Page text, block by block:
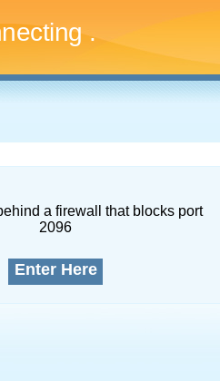
.....
a firewall that blocks port
2096
Enter Here